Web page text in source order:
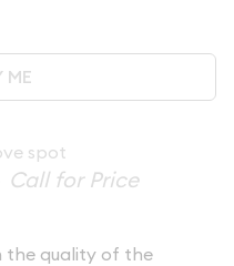
ME
spot
the quality of the